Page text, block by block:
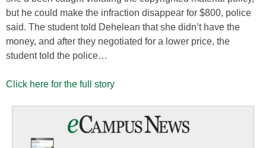
but he could make the infraction disappear for $800, police
said. The student told Dehelean that she didn’t have the
money, and after they negotiated for a lower price, the
student told the police…
Click here for the full story